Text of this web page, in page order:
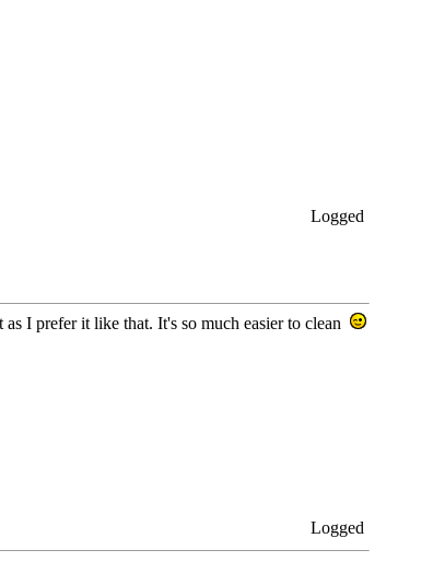
Logged
I prefer it like that. It's so much easier to clean
Logged